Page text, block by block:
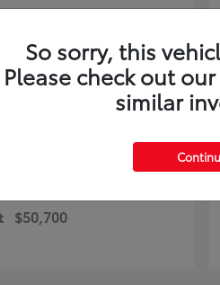
$50,700
So sorry, this
Please check out
similar